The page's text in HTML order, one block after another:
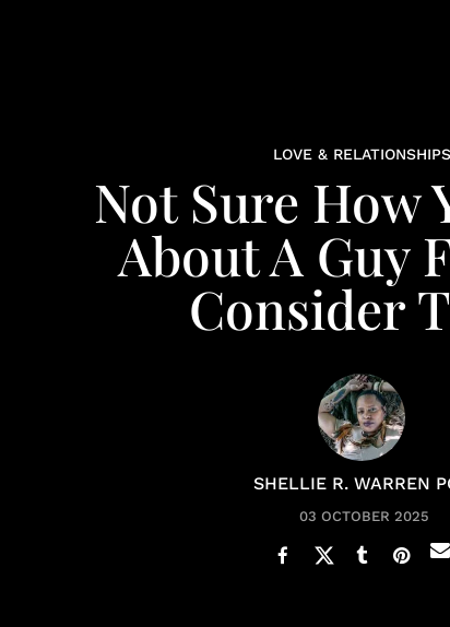
LOVE & RELATIONSHIPS
Not Sure How
About A Guy
Consider
SHELLIE R. WARREN
03 OCTOBER 2025